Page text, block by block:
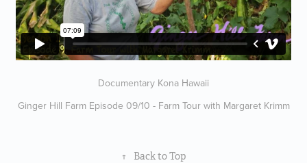
Documentary Kona Hawaii
Ginger Hill Farm Episode 09/10 - Farm Tour with Margaret Krimm
↑ Back to Top